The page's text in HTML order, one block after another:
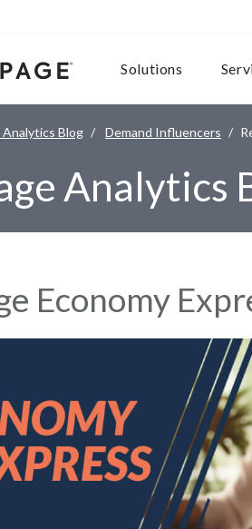
Solutions
Analytics Blog Demand Influencers
Analytics
Economy